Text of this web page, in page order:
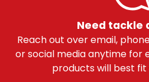
Need tackle
Reach out over email,
or social media anytime for
products will best fit